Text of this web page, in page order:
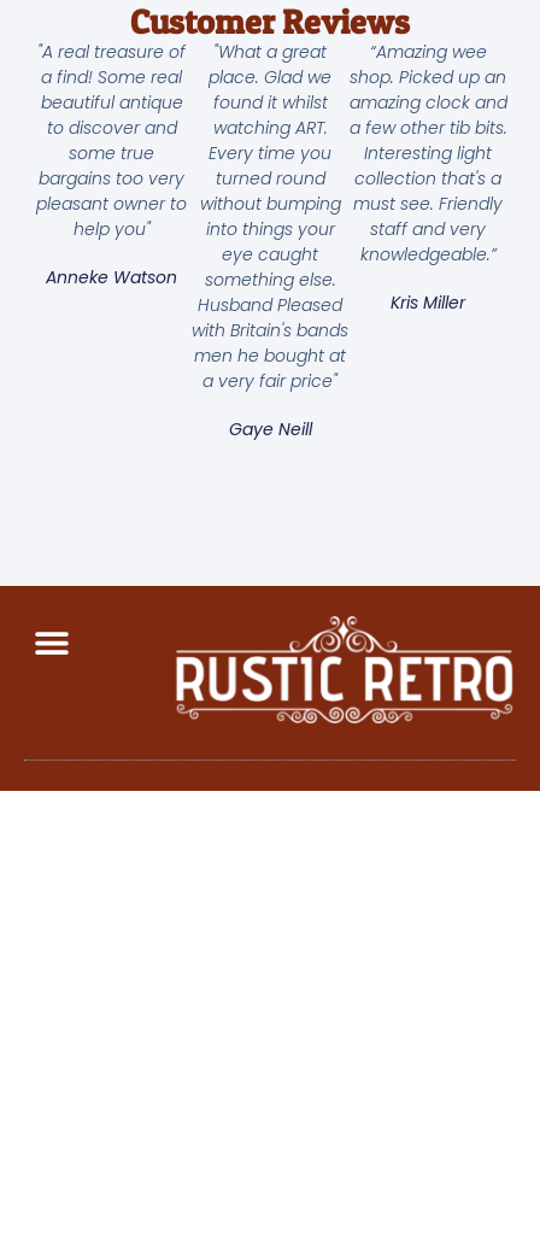
Customer Reviews
"A real treasure of
a find! Some real
beautiful antique
to discover and
some true
bargains too very
pleasant owner to
help you"
Anneke Watson
"What a great
place. Glad we
found it whilst
watching ART.
Every time you
turned round
without bumping
into things your
eye caught
something else.
Husband Pleased
with Britain's bands
men he bought at
a very fair price"
Gaye Neill
“Amazing wee
shop. Picked up an
amazing clock and
a few other tib bits.
Interesting light
collection that's a
must see. Friendly
staff and very
knowledgeable.”
Kris Miller